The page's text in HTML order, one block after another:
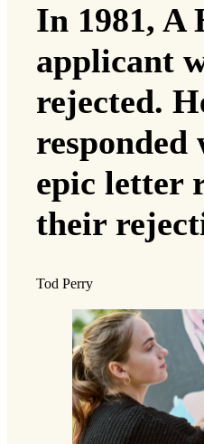
In 1981, A
applicant
rejected.
responded
epic letter
their
Tod Perry